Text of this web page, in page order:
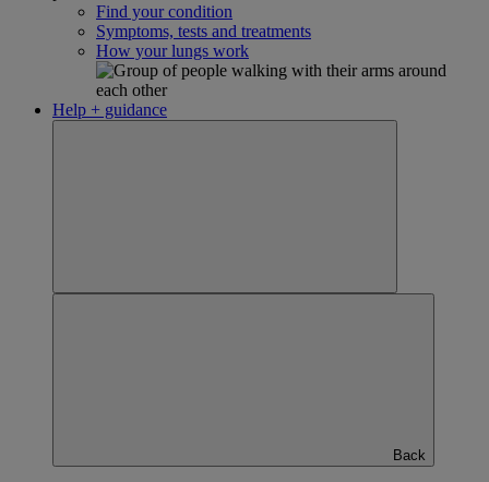
Find your condition
Symptoms, tests and treatments
How your lungs work
Help + guidance
Back